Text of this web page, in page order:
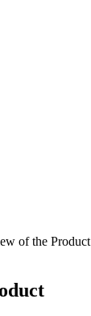
of the Product